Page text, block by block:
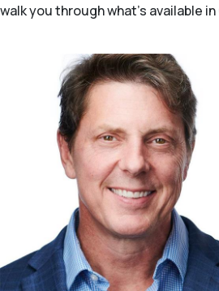
walk you through what's available